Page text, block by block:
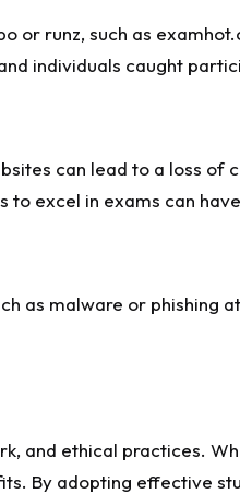
or runz, such as
individuals caught
can lead to a loss
excel in exams can
as malware or
and ethical practices.
By adopting effective